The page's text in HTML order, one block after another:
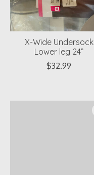
X-Wide Undersock
Lower leg 24”
$32.99